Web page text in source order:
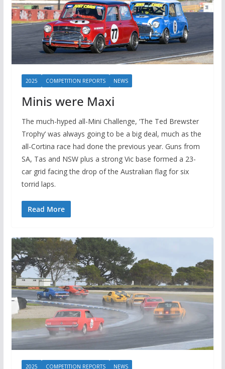
2025 COMPETITION REPORTS NEWS
Minis were Maxi
The much-hyped all-Mini Challenge, ‘The Ted Brewster
Trophy’ was always going to be a big deal, much as the
all-Cortina race had done the previous year. Guns from
SA, Tas and NSW plus a strong Vic base formed a 23-
car grid facing the drop of the Australian flag for six
torrid laps.
Read More
2025 COMPETITION REPORTS NEWS